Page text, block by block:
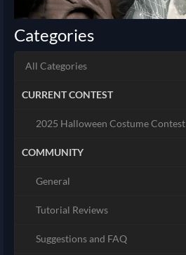
Categories
All Categories
CURRENT CONTEST
2025 Halloween Costume Contest
COMMUNITY
General
Tutorial Reviews
Suggestions and FAQ